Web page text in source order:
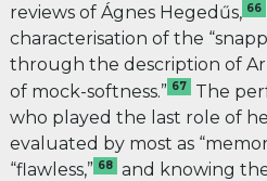
reviews of Ágnes Hegedűs, 66
characterisation of the
through the description of
of mock-softness.” 67 The
who played the last role of
evaluated by most as
“flawless,” 68 and knowing